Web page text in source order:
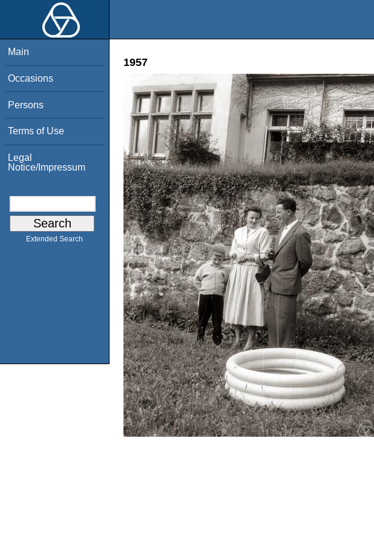
Main
Occasions
Persons
Terms of Use
Legal
Notice/Impressum
Extended Search
1957